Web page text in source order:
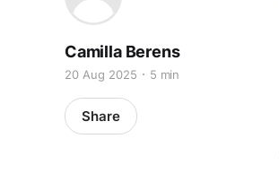
Camilla Berens
20 Aug 2025 5 min
Share